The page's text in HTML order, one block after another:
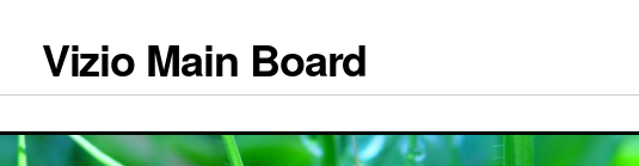
Vizio Main Board